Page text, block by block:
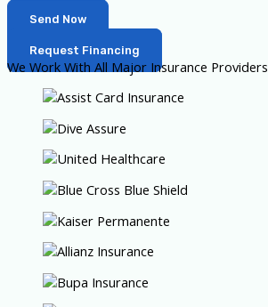
Send Now
Request Financing
We Work With All Major Insurance Providers